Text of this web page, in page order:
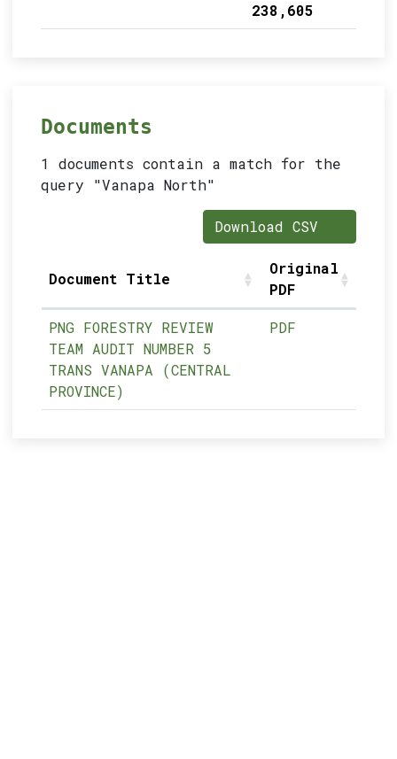
238,605
Documents
1 documents contain a match for the
query "Vanapa North"
Download CSV
Document Title
Original
PDF
PNG FORESTRY REVIEW
TEAM AUDIT NUMBER 5
TRANS VANAPA (CENTRAL
PROVINCE)
PDF